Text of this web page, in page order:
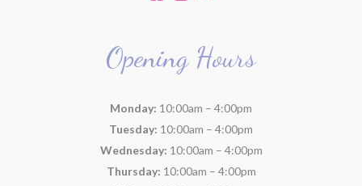
Opening Hours
Monday: 10:00am – 4:00pm
Tuesday: 10:00am – 4:00pm
Wednesday: 10:00am – 4:00pm
Thursday: 10:00am – 4:00pm